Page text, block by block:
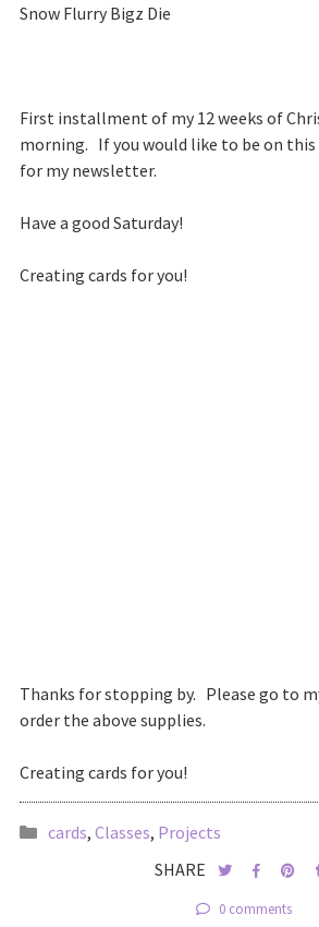
Snow Flurry Bigz Die
First installment of my 12 weeks of
morning. If you would like to be on this
for my newsletter.
Have a good Saturday!
Creating cards for you!
Thanks for stopping by. Please go to
order the above supplies.
Creating cards for you!
cards, Classes, Projects
SHARE
0 comments